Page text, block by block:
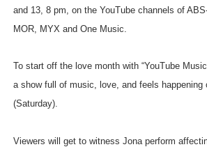
and 13, 8 pm, on the YouTube channels of
MOR, MYX and One Music.
To start off the love month with “YouTube
a show full of music, love, and feels happening
(Saturday).
Viewers will get to witness Jona perform